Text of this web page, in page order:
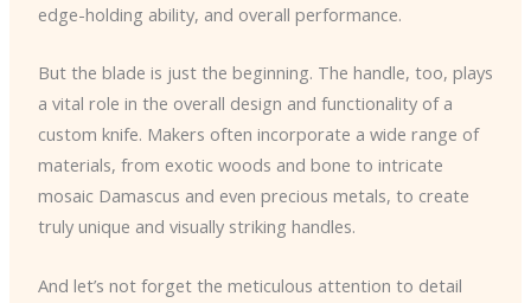
edge-holding ability, and overall performance.
But the blade is just the beginning. The handle, too, plays
a vital role in the overall design and functionality of a
custom knife. Makers often incorporate a wide range of
materials, from exotic woods and bone to intricate
mosaic Damascus and even precious metals, to create
truly unique and visually striking handles.
And let’s not forget the meticulous attention to detail